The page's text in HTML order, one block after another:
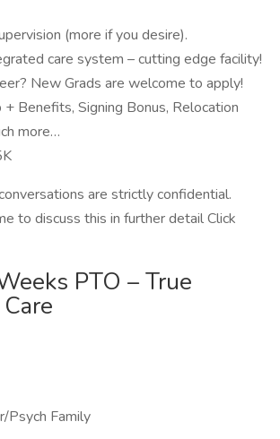
(more if you desire).
care system – cutting edge facility!
New Grads are welcome to apply!
Benefits, Signing Bonus, Relocation
more…
are strictly confidential.
to discuss this in further detail Click
PTO – True
Psych Family